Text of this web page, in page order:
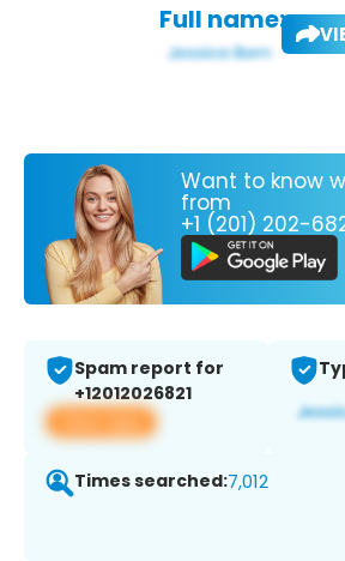
Full name:
Want to know
from
+1 (201) 202-
Spam report for
+12012026821
View app
Times searched:7,012